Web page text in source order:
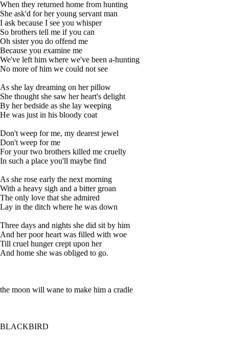
When they returned home from hunting
She ask'd for her young servant man
I ask because I see you whisper
So brothers tell me if you can
Oh sister you do offend me
Because you examine me
We've left him where we've been a-hunting
No more of him we could not see
As she lay dreaming on her pillow
She thought she saw her heart's delight
By her bedside as she lay weeping
He was just in his bloody coat
Don't weep for me, my dearest jewel
Don't weep for me
For your two brothers killed me cruelly
In such a place you'll maybe find
As she rose early the next morning
With a heavy sigh and a bitter groan
The only love that she admired
Lay in the ditch where he was down
Three days and nights she did sit by him
And her poor heart was filled with woe
Till cruel hunger crept upon her
And home she was obliged to go.
the moon will wane to make him a cradle
BLACKBIRD